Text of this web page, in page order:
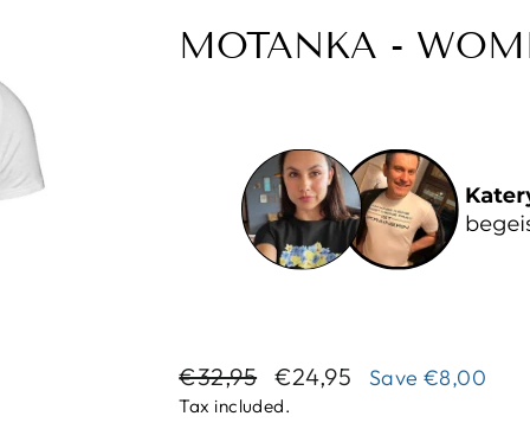
MOTANKA -
Regular
price
€32,95
Sale
price
€24,95 Save €8,00
Tax included.